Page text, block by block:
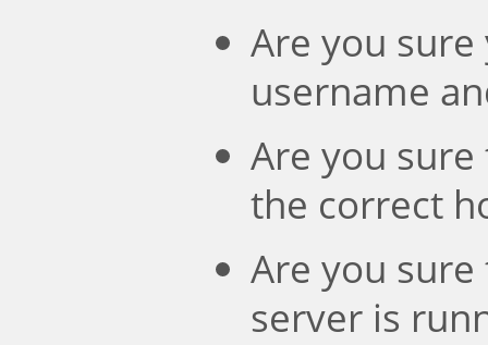
Are you
username
Are you
the correct
Are you
server is